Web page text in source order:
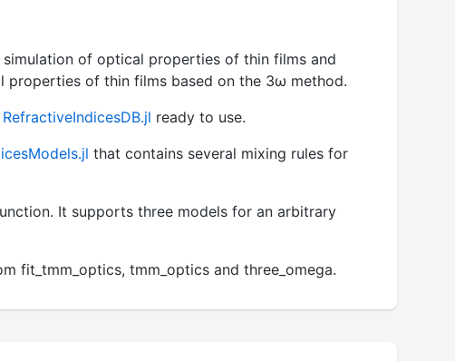
of optical properties of thin films and
properties of thin films based on the 3ω method.
RefractiveIndicesDB.jl ready to use.
that contains several mixing rules for
It supports three models for an arbitrary
fit_tmm_optics, tmm_optics and three_omega.